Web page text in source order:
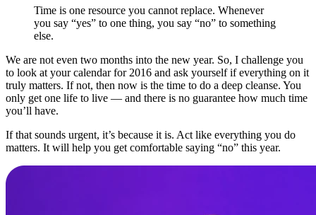
Time is one resource you cannot replace. Whenever
you say “yes” to one thing, you say “no” to something
else.
We are not even two months into the new year. So, I challenge you
to look at your calendar for 2016 and ask yourself if everything on it
truly matters. If not, then now is the time to do a deep cleanse. You
only get one life to live — and there is no guarantee how much time
you’ll have.
If that sounds urgent, it’s because it is. Act like everything you do
matters. It will help you get comfortable saying “no” this year.